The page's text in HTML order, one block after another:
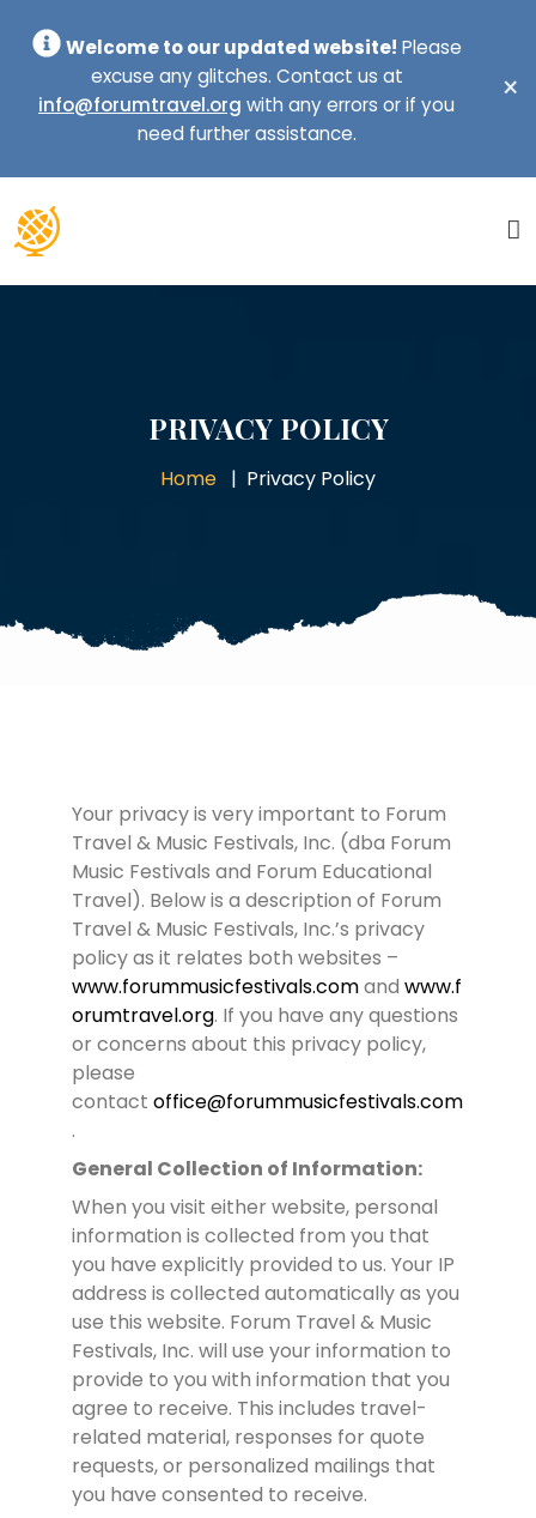
Welcome to our updated website! Please
excuse any glitches. Contact us at
info@forumtravel.org with any errors or if you
need further assistance.
×
PRIVACY POLICY
Home Privacy Policy
Your privacy is very important to Forum
Travel & Music Festivals, Inc. (dba Forum
Music Festivals and Forum Educational
Travel). Below is a description of Forum
Travel & Music Festivals, Inc.’s privacy
policy as it relates both websites –
www.forummusicfestivals.comand www.f
orumtravel.org. If you have any questions
or concerns about this privacy policy,
please
contact office@forummusicfestivals.com
.
General Collection of Information:
When you visit either website, personal
information is collected from you that
you have explicitly provided to us. Your IP
address is collected automatically as you
use this website. Forum Travel & Music
Festivals, Inc. will use your information to
provide to you with information that you
agree to receive. This includes travel-
related material, responses for quote
requests, or personalized mailings that
you have consented to receive.